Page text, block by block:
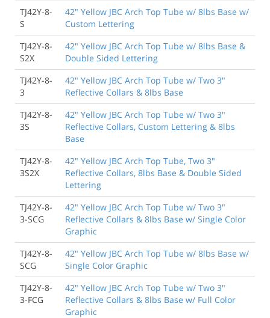
TJ42Y-8-
S
42" Yellow JBC Arch Top Tube w/ 8lbs Base w/
Custom Lettering
TJ42Y-8-
S2X
42" Yellow JBC Arch Top Tube w/ 8lbs Base &
Double Sided Lettering
TJ42Y-8-
3
42" Yellow JBC Arch Top Tube w/ Two 3"
Reflective Collars & 8lbs Base
TJ42Y-8-
3S
42" Yellow JBC Arch Top Tube w/ Two 3"
Reflective Collars, Custom Lettering & 8lbs
Base
TJ42Y-8-
3S2X
42" Yellow JBC Arch Top Tube, Two 3"
Reflective Collars, 8lbs Base & Double Sided
Lettering
TJ42Y-8-
3-SCG
42" Yellow JBC Arch Top Tube w/ Two 3"
Reflective Collars & 8lbs Base w/ Single Color
Graphic
TJ42Y-8-
SCG
42" Yellow JBC Arch Top Tube w/ 8lbs Base w/
Single Color Graphic
TJ42Y-8-
3-FCG
42" Yellow JBC Arch Top Tube w/ Two 3"
Reflective Collars & 8lbs Base w/ Full Color
Graphic